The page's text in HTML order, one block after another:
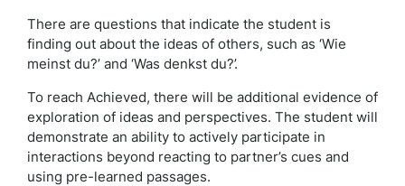
There are questions that indicate the student is
finding out about the ideas of others, such as ‘Wie
meinst du?’ and ‘Was denkst du?’.
To reach Achieved, there will be additional evidence of
exploration of ideas and perspectives. The student will
demonstrate an ability to actively participate in
interactions beyond reacting to partner’s cues and
using pre-learned passages.